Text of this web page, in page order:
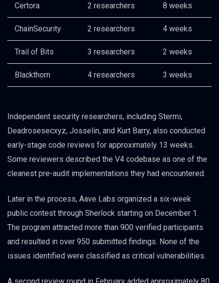
Certora 2 researchers 8 weeks
ChainSecurity 2 researchers 4 weeks
Trail of Bits 3 researchers 2 weeks
Blackthorn 4 researchers 3 weeks
Independent security researchers, including Stermi,
Deadrosesecxyz, Josselin, and Kurt Barry, also conducted
early-stage code reviews for approximately 13 weeks.
Some reviewers described the V4 codebase as one of the
cleanest pre-audit implementations they had encountered.
Later in the process, Aave Labs organized a six-week
public contest through Sherlock starting on December 1.
The program attracted more than 900 verified participants
and resulted in over 950 submitted findings. None of the
issues identified were classified as critical vulnerabilities.